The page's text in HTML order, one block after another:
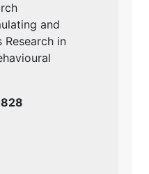
and
Research in